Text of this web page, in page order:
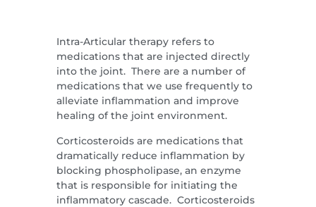
Intra-Articular therapy refers to
medications that are injected directly
into the joint. There are a number of
medications that we use frequently to
alleviate inflammation and improve
healing of the joint environment.
Corticosteroids are medications that
dramatically reduce inflammation by
blocking phospholipase, an enzyme
that is responsible for initiating the
inflammatory cascade. Corticosteroids